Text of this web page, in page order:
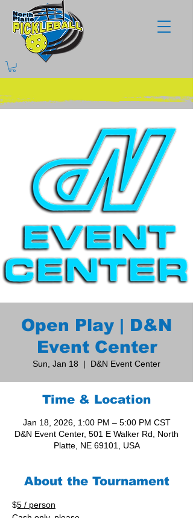
Open Play | D&N
Event Center
Sun, Jan 18
  |
D&N Event Center
Time & Location
Jan 18, 2026, 1:00 PM – 5:00 PM CST
D&N Event Center, 501 E Walker Rd, North
Platte, NE 69101, USA
About the Tournament
$5 / person